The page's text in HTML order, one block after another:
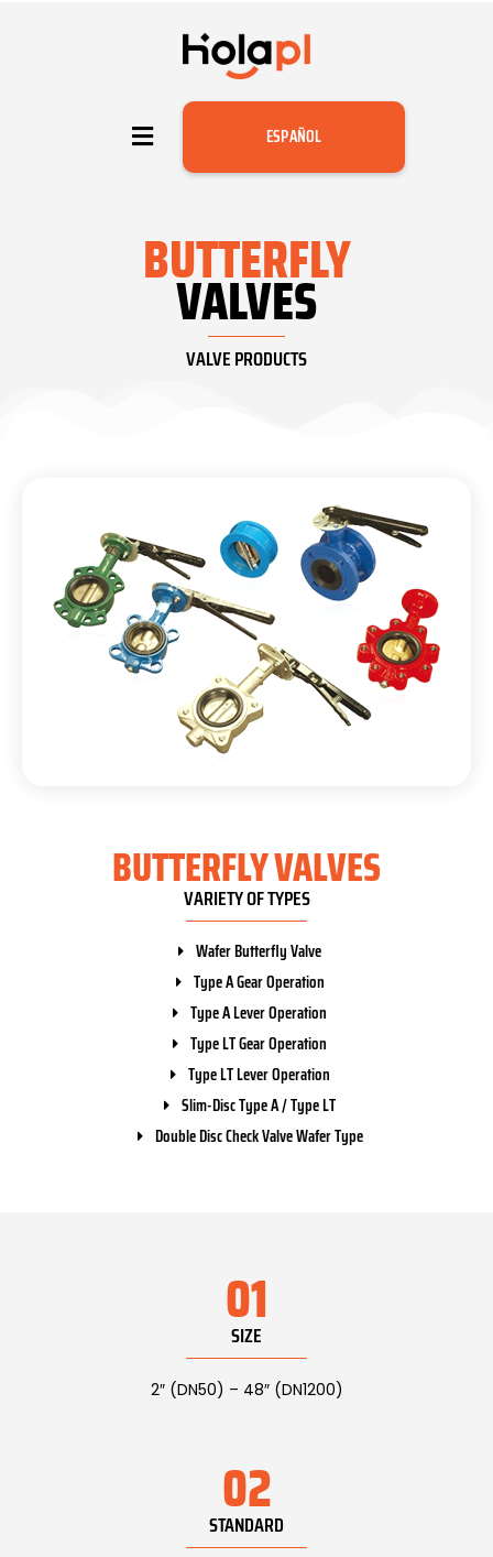
ESPAÑOL
BUTTERFLY
VALVES
VALVE PRODUCTS
BUTTERFLY VALVES
VARIETY OF TYPES
Wafer Butterfly Valve
Type A Gear Operation
Type A Lever Operation
Type LT Gear Operation
Type LT Lever Operation
Slim-Disc Type A / Type LT
Double Disc Check Valve Wafer Type
01
SIZE
2″ (DN50) – 48″ (DN1200)
02
STANDARD